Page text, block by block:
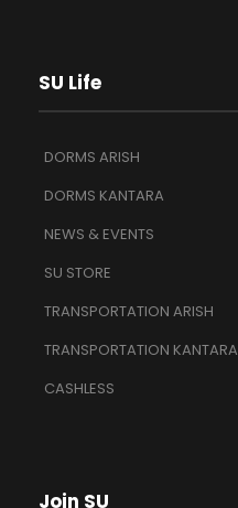
SU Life
DORMS ARISH
DORMS KANTARA
NEWS & EVENTS
SU STORE
TRANSPORTATION ARISH
TRANSPORTATION KANTARA
CASHLESS
Join SU